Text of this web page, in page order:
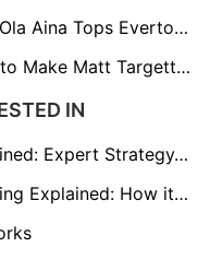
Exclusive: Nottingham Forest's Ola Aina Tops Everton Boss David Moyes’ January Right-Back Target List
Exclusive: Middlesbrough Keen to Make Matt Targett Move Permanent Amid Newcastle Recall Fears
IN
Team Total Goals Betting Explained: Expert Strategy, Data & Real Examples (2026)
What is Second Half Goals Betting Explained: How it Works